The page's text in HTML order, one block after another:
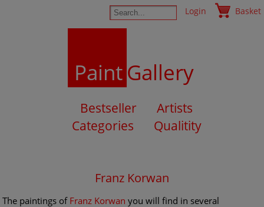
Login Basket
PaintGallery
Bestseller
Artists
Categories
Qualitity
Franz Korwan
The paintings of Franz Korwan you will find in several